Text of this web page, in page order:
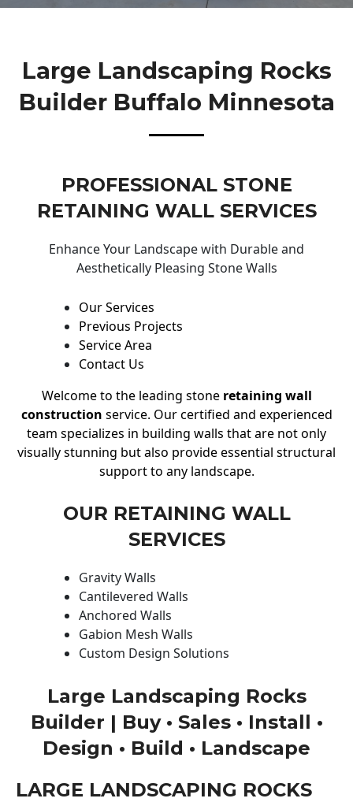
Large Landscaping Rocks
Builder Buffalo Minnesota
PROFESSIONAL STONE
RETAINING WALL SERVICES
Enhance Your Landscape with Durable and
Aesthetically Pleasing Stone Walls
Our Services
Previous Projects
Service Area
Contact Us
Welcome to the leading stone retaining wall
construction service. Our certified and experienced
team specializes in building walls that are not only
visually stunning but also provide essential structural
support to any landscape.
OUR RETAINING WALL
SERVICES
Gravity Walls
Cantilevered Walls
Anchored Walls
Gabion Mesh Walls
Custom Design Solutions
Large Landscaping Rocks
Builder | Buy • Sales • Install •
Design • Build • Landscape
LARGE LANDSCAPING ROCKS